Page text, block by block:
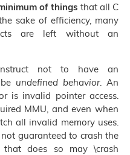
of things that all C
sake of efficiency, many
are left without an
not to have an
undefined behavior. An
is invalid pointer access.
MMU, and even when
all invalid memory uses.
guaranteed to crash the
that does so may \crash